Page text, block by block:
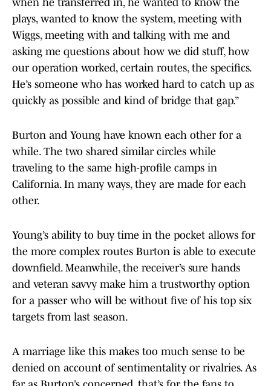
when he transferred in, he wanted to know the
plays, wanted to know the system, meeting with
Wiggs, meeting with and talking with me and
asking me questions about how we did stuff, how
our operation worked, certain routes, the specifics.
He’s someone who has worked hard to catch up as
quickly as possible and kind of bridge that gap.”
Burton and Young have known each other for a
while. The two shared similar circles while
traveling to the same high-profile camps in
California. In many ways, they are made for each
other.
Young’s ability to buy time in the pocket allows for
the more complex routes Burton is able to execute
downfield. Meanwhile, the receiver’s sure hands
and veteran savvy make him a trustworthy option
for a passer who will be without five of his top six
targets from last season.
A marriage like this makes too much sense to be
denied on account of sentimentality or rivalries. As